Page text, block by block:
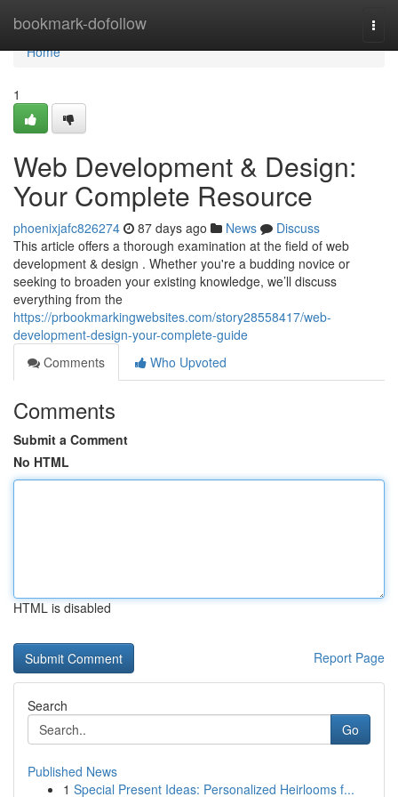
bookmark-dofollow
Home
Home
1
Web Development & Design:
Your Complete Resource
phoenixjafc826274 87 days ago News
Discuss
This article offers a thorough examination at the field of web
development & design . Whether you're a budding novice or
seeking to broaden your existing knowledge, we’ll discuss
everything from the
https://prbookmarkingwebsites.com/story28558417/web-
development-design-your-complete-guide
Comments
Who Upvoted
Comments
Submit a Comment
No HTML
HTML is disabled
Report Page
Search
Go
Published News
1 Special Present Ideas: Personalized Heirlooms f...